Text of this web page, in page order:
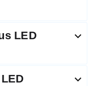
LED